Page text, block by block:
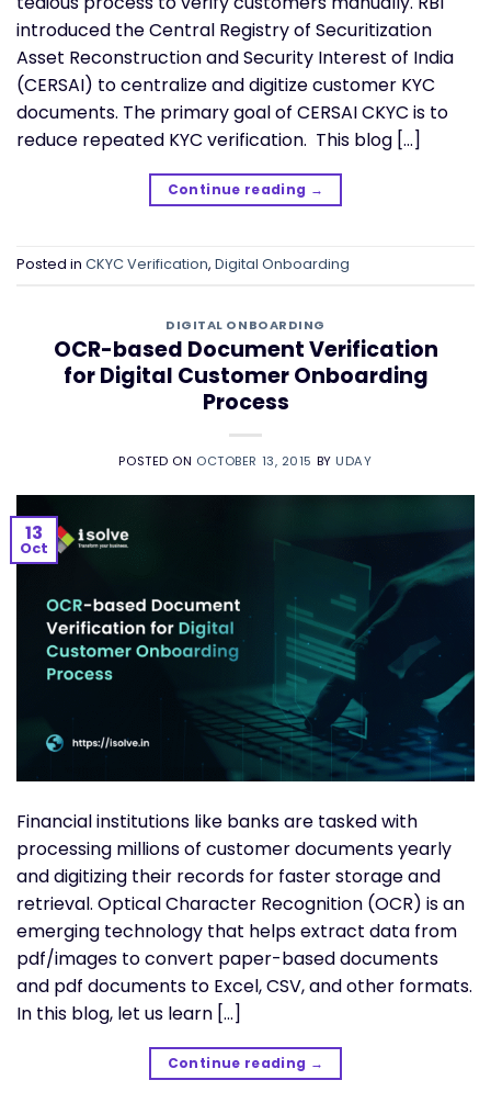
introduced the Central Registry of Securitization
Asset Reconstruction and Security Interest of India
(CERSAI) to centralize and digitize customer KYC
documents. The primary goal of CERSAI CKYC is to
reduce repeated KYC verification. This blog […]
Continue reading →
Posted in CKYC Verification, Digital Onboarding
DIGITAL ONBOARDING
OCR-based Document Verification
for Digital Customer Onboarding
Process
POSTED ON OCTOBER 13, 2015 BY UDAY
13
Oct
Financial institutions like banks are tasked with
processing millions of customer documents yearly
and digitizing their records for faster storage and
retrieval. Optical Character Recognition (OCR) is an
emerging technology that helps extract data from
pdf/images to convert paper-based documents
and pdf documents to Excel, CSV, and other formats.
In this blog, let us learn […]
Continue reading →